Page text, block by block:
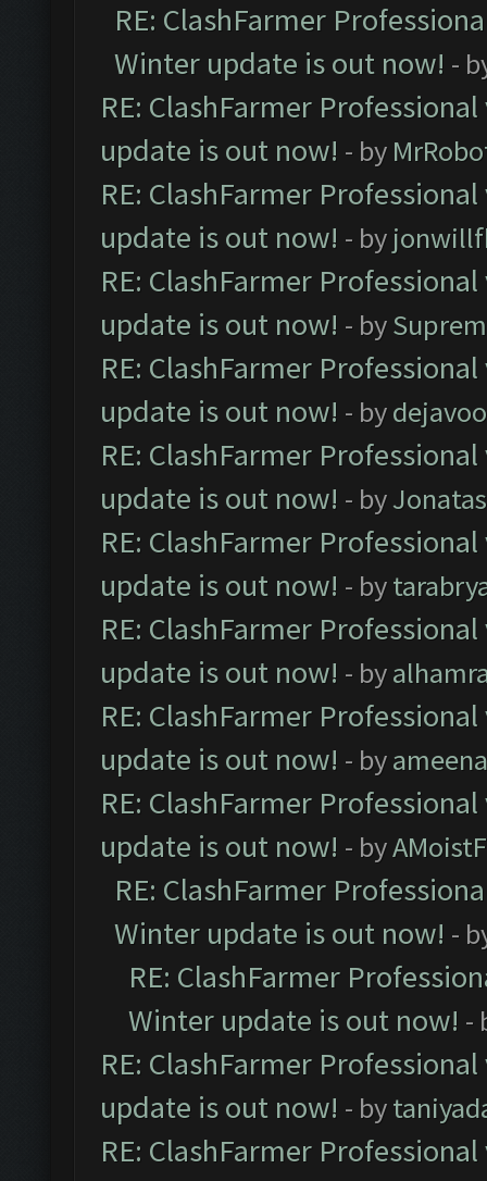
RE: ClashFarmer
Winter update is out now! -
RE: ClashFarmer
update is out now! - by
RE: ClashFarmer
update is out now! - by
RE: ClashFarmer
update is out now! - by
RE: ClashFarmer
update is out now! - bydejavoo
RE: ClashFarmer
update is out now! - by
RE: ClashFarmer
update is out now! - by
RE: ClashFarmer
update is out now! - by
RE: ClashFarmer
update is out now! - by
RE: ClashFarmer
update is out now! - by
RE: ClashFarmer
Winter update is out now! -
RE: ClashFarmer
Winter update is out now! -
RE: ClashFarmer
update is out now! - by
RE: ClashFarmer